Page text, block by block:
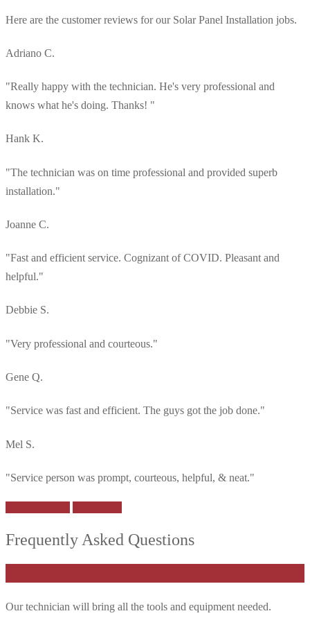
Here are the customer reviews for our Solar Panel Installation jobs.
Adriano C.
"Really happy with the technician. He's very professional and
knows what he's doing. Thanks! "
Hank K.
"The technician was on time professional and provided superb
installation."
Joanne C.
"Fast and efficient service. Cognizant of COVID. Pleasant and
helpful."
Debbie S.
"Very professional and courteous."
Gene Q.
"Service was fast and efficient. The guys got the job done."
Mel S.
"Service person was prompt, courteous, helpful, & neat."
Frequently Asked Questions
Our technician will bring all the tools and equipment needed.